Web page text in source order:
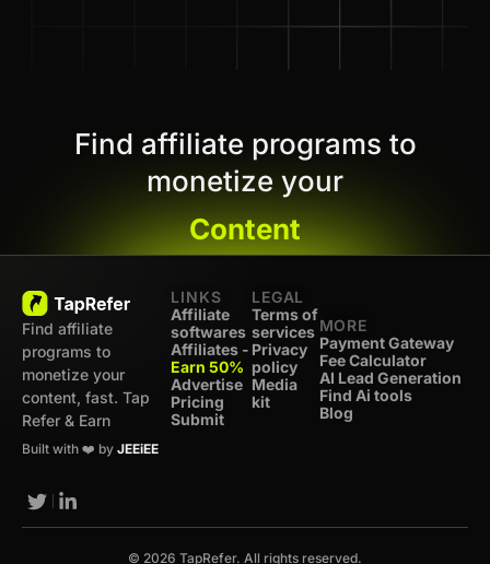
Find affiliate programs to
monetize your
Content
Find affiliate
programs to
monetize your
content, fast. Tap
Refer & Earn
Built with ❤️ by JEEiEE
LINKS
Affiliate
softwares
Affiliates -
Earn 50%
Advertise
Pricing
Submit
LEGAL
Terms of
services
Privacy
policy
Media
kit
MORE
Payment Gateway
Fee Calculator
AI Lead Generation
Find Ai tools
Blog
© 2026 TapRefer. All rights reserved.